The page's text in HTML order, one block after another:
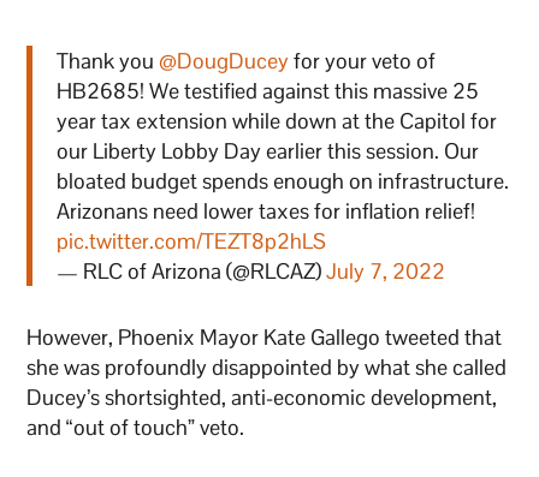
Thank you @DougDuceyfor your veto of
HB2685! We testified against this massive 25
year tax extension while down at the Capitol for
our Liberty Lobby Day earlier this session. Our
bloated budget spends enough on infrastructure.
Arizonans need lower taxes for inflation relief!
pic.twitter.com/TEZT8p2hLS
— RLC of Arizona (@RLCAZ)July 7, 2022
However, Phoenix Mayor Kate Gallego tweeted that
she was profoundly disappointed by what she called
Ducey’s shortsighted, anti-economic development,
and “out of touch” veto.